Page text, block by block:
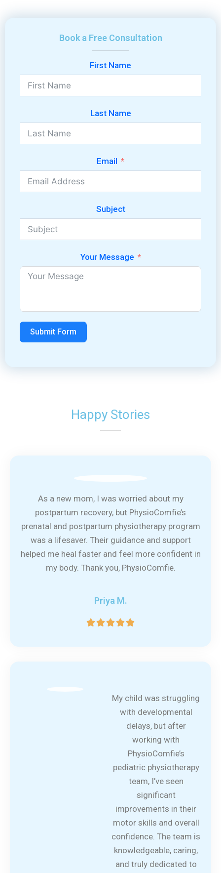
Book a Free Consultation
First Name
Last Name
Email
Subject
Your Message
Submit Form
Happy Stories
As a new mom, I was worried about my
postpartum recovery, but PhysioComfie’s
prenatal and postpartum physiotherapy program
was a lifesaver. Their guidance and support
helped me heal faster and feel more confident in
my body. Thank you, PhysioComfie.
Priya M.
5
My child was struggling
with developmental
delays, but after
working with
PhysioComfie’s
pediatric physiotherapy
team, I’ve seen
significant
improvements in their
motor skills and overall
confidence. The team is
knowledgeable, caring,
and truly dedicated to